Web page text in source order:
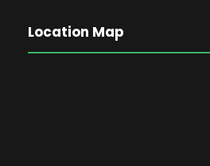
Location Map